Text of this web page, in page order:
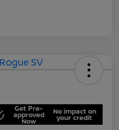
Get Pre-
approved
Now
No impact on
your credit